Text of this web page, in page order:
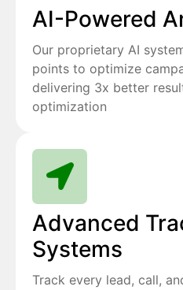
AI-Powered
Our proprietary AI
points to optimize
delivering 3x better
optimization
Advanced
Systems
Track every lead, call,